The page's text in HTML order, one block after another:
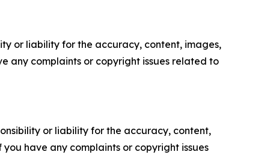
or liability for the accuracy, content, images,
any complaints or copyright issues related to
or liability for the accuracy, content,
have any complaints or copyright issues